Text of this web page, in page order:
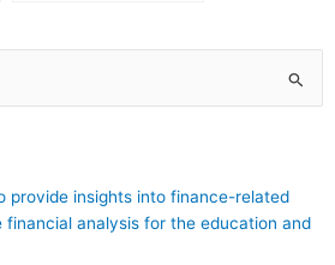
approach to math
provide insights into finance-related
analysis for the education and